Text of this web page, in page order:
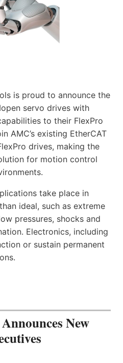
is proud to announce the
servo drives with
to their FlexPro
AMC’s existing EtherCAT
drives, making the
for motion control
take place in
ideal, such as extreme
pressures, shocks and
Electronics, including
or sustain permanent
New